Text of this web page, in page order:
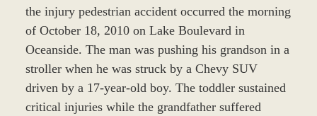
the injury pedestrian accident occurred the morning
of October 18, 2010 on Lake Boulevard in
Oceanside. The man was pushing his grandson in a
stroller when he was struck by a Chevy SUV
driven by a 17-year-old boy. The toddler sustained
critical injuries while the grandfather suffered